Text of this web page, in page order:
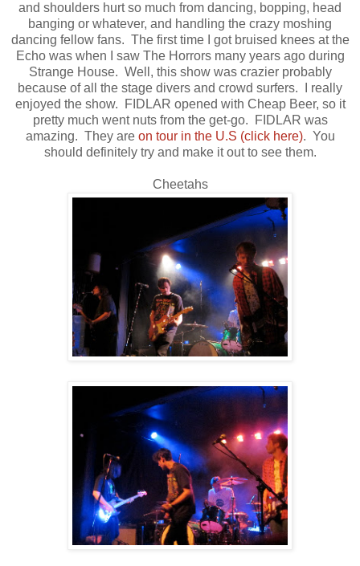
and shoulders hurt so much from dancing, bopping, head
banging or whatever, and handling the crazy moshing
dancing fellow fans. The first time I got bruised knees at the
Echo was when I saw The Horrors many years ago during
Strange House. Well, this show was crazier probably
because of all the stage divers and crowd surfers. I really
enjoyed the show. FIDLAR opened with Cheap Beer, so it
pretty much went nuts from the get-go. FIDLAR was
amazing. They are on tour in the U.S (click here). You
should definitely try and make it out to see them.
Cheetahs